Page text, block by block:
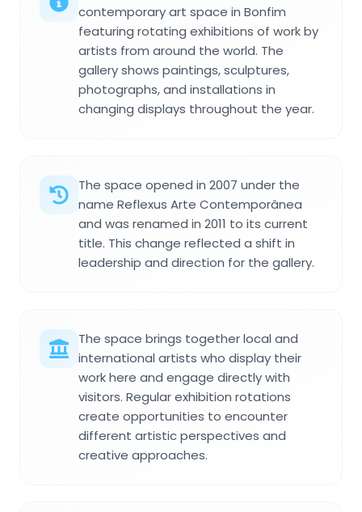
contemporary art space in Bonfim
featuring rotating exhibitions of work by
artists from around the world. The
gallery shows paintings, sculptures,
photographs, and installations in
changing displays throughout the year.
The space opened in 2007 under the
name Reflexus Arte Contemporânea
and was renamed in 2011 to its current
title. This change reflected a shift in
leadership and direction for the gallery.
The space brings together local and
international artists who display their
work here and engage directly with
visitors. Regular exhibition rotations
create opportunities to encounter
different artistic perspectives and
creative approaches.